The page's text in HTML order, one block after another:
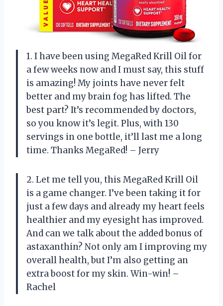
1. I have been using MegaRed Krill Oil for
a few weeks now and I must say, this stuff
is amazing! My joints have never felt
better and my brain fog has lifted. The
best part? It’s recommended by doctors,
so you know it’s legit. Plus, with 130
servings in one bottle, it’ll last me a long
time. Thanks MegaRed! – Jerry
2. Let me tell you, this MegaRed Krill Oil
is a game changer. I’ve been taking it for
just a few days and already my heart feels
healthier and my eyesight has improved.
And can we talk about the added bonus of
astaxanthin? Not only am I improving my
overall health, but I’m also getting an
extra boost for my skin. Win-win! –
Rachel